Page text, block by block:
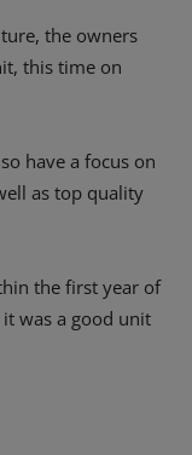
the owners
this time on
have a focus on
as top quality
the first year of
was a good unit